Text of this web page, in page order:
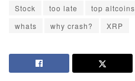
Stock
too late top altcoins
whats
why crash? XRP